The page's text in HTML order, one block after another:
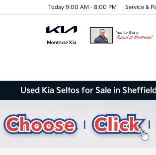
Today 9:00 AM - 8:00 PM Service &
Used Kia Seltos for Sale in